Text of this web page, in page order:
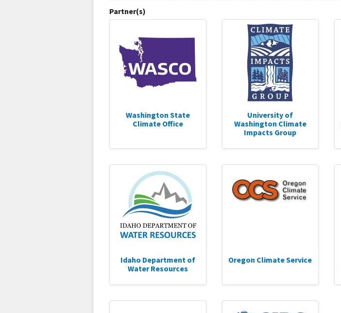
Partner(s)
Washington State
Climate Office
University of
Washington Climate
Impacts Group
Idaho Department of
Water Resources
Oregon Climate Service